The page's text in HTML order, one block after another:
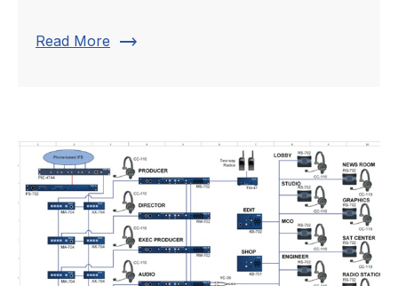
Read More trending_flat